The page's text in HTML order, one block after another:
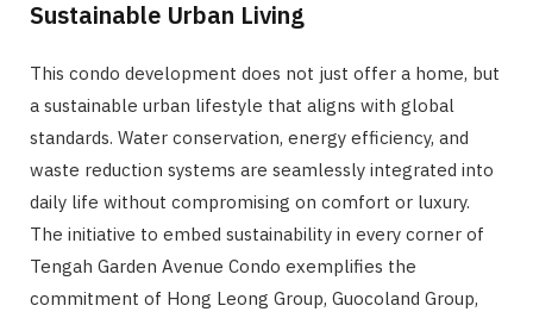
Sustainable Urban Living
This condo development does not just offer a home, but
a sustainable urban lifestyle that aligns with global
standards. Water conservation, energy efficiency, and
waste reduction systems are seamlessly integrated into
daily life without compromising on comfort or luxury.
The initiative to embed sustainability in every corner of
Tengah Garden Avenue Condo exemplifies the
commitment of Hong Leong Group, Guocoland Group,